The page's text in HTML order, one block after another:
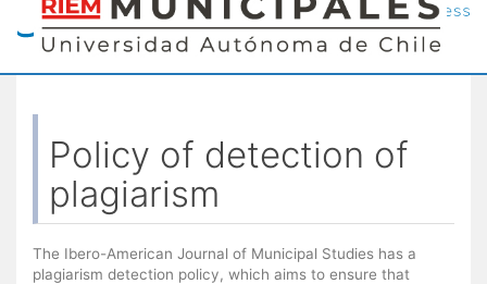
Policy of detection of
plagiarism
The Ibero-American Journal of Municipal Studies has a
plagiarism detection policy, which aims to ensure that